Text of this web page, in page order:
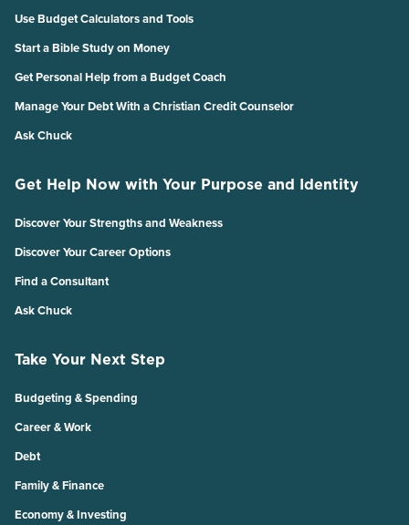
Use Budget Calculators and Tools
Start a Bible Study on Money
Get Personal Help from a Budget Coach
Manage Your Debt With a Christian Credit Counselor
Ask Chuck
Get Help Now with Your Purpose and Identity
Discover Your Strengths and Weakness
Discover Your Career Options
Find a Consultant
Ask Chuck
Take Your Next Step
Budgeting & Spending
Career & Work
Debt
Family & Finance
Economy & Investing